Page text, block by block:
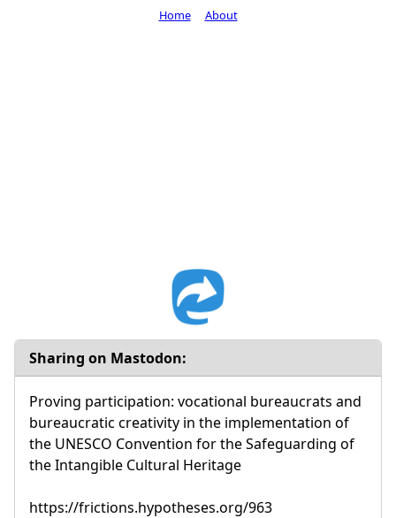
Sharing on Mastodon:
Proving participation: vocational bureaucrats and
bureaucratic creativity in the implementation of
the UNESCO Convention for the Safeguarding of
the Intangible Cultural Heritage
https://frictions.hypotheses.org/963
Home About